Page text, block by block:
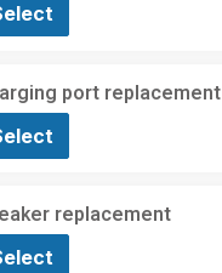
port replacement
replacement